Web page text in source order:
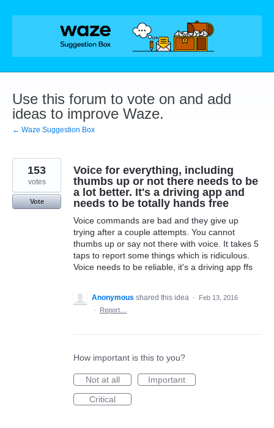
Skip
Use this forum to vote on and add
ideas to improve Waze.
← Waze Suggestion Box
Voice for everything, including
thumbs up or not there needs to be
a lot better. It's a driving app and
needs to be totally hands free
Voice commands are bad and they give up
trying after a couple attempts. You cannot
thumbs up or say not there with voice. It takes 5
taps to report some things which is ridiculous.
Voice needs to be reliable, it's a driving app ffs
153
votes
Vote
Anonymous shared this idea ·
Feb 13, 2016
·
Report…
How important is this to you?
Not at all
Important
Critical